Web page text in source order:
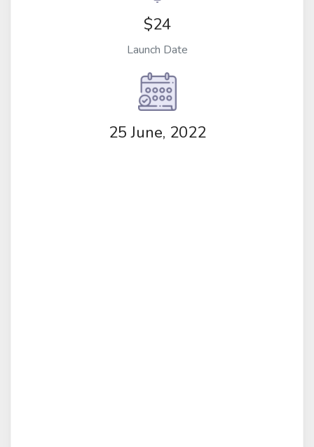
$24
Launch Date
25 June, 2022